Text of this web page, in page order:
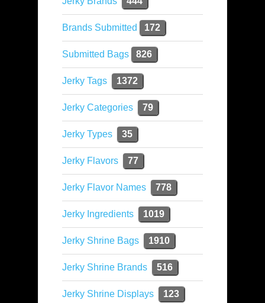
Brands Submitted 172
Submitted Bags 826
Jerky Tags 1372
Jerky Categories 79
Jerky Types 35
Jerky Flavors 77
Jerky Flavor Names 778
Jerky Ingredients 1019
Jerky Shrine Bags 1910
Jerky Shrine Brands 516
Jerky Shrine Displays 123